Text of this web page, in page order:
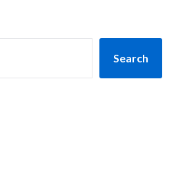
Search